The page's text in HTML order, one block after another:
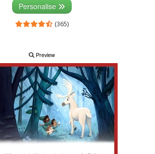
Personalise
(365)
Preview